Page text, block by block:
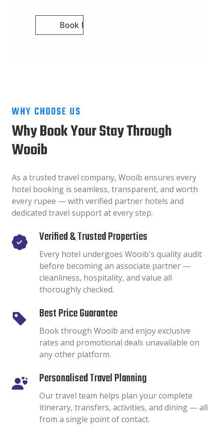
Book Now
WHY CHOOSE US
Why Book Your Stay Through
Wooib
As a trusted travel company, Wooib ensures every
hotel booking is seamless, transparent, and worth
every rupee — with verified partner hotels and
dedicated travel support at every step.
Verified & Trusted Properties
Every hotel undergoes Wooib's quality audit
before becoming an associate partner —
cleanliness, hospitality, and value all
thoroughly checked.
Best Price Guarantee
Book through Wooib and enjoy exclusive
rates and promotional deals unavailable on
any other platform.
Personalised Travel Planning
Our travel team helps plan your complete
itinerary, transfers, activities, and dining — all
from a single point of contact.